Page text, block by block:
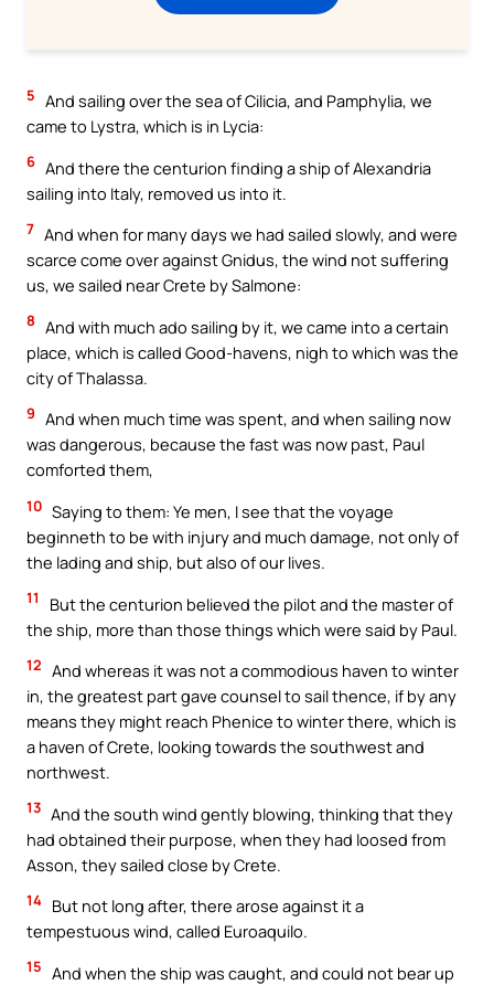
5 And sailing over the sea of Cilicia, and Pamphylia, we
came to Lystra, which is in Lycia:
6 And there the centurion finding a ship of Alexandria
sailing into Italy, removed us into it.
7 And when for many days we had sailed slowly, and were
scarce come over against Gnidus, the wind not suffering
us, we sailed near Crete by Salmone:
8 And with much ado sailing by it, we came into a certain
place, which is called Good-havens, nigh to which was the
city of Thalassa.
9 And when much time was spent, and when sailing now
was dangerous, because the fast was now past, Paul
comforted them,
10 Saying to them: Ye men, I see that the voyage
beginneth to be with injury and much damage, not only of
the lading and ship, but also of our lives.
11
But the centurion believed the pilot and the master of
the ship, more than those things which were said by Paul.
12 And whereas it was not a commodious haven to winter
in, the greatest part gave counsel to sail thence, if by any
means they might reach Phenice to winter there, which is
a haven of Crete, looking towards the southwest and
northwest.
13 And the south wind gently blowing, thinking that they
had obtained their purpose, when they had loosed from
Asson, they sailed close by Crete.
14 But not long after, there arose against it a
tempestuous wind, called Euroaquilo.
15 And when the ship was caught, and could not bear up